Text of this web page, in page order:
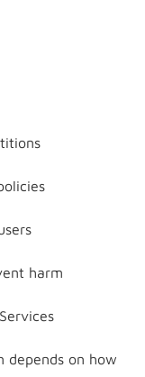
harm
depends on how